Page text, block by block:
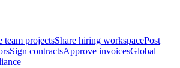
team projectsShare hiring workspacePost
Sign contractsApprove invoicesGlobal